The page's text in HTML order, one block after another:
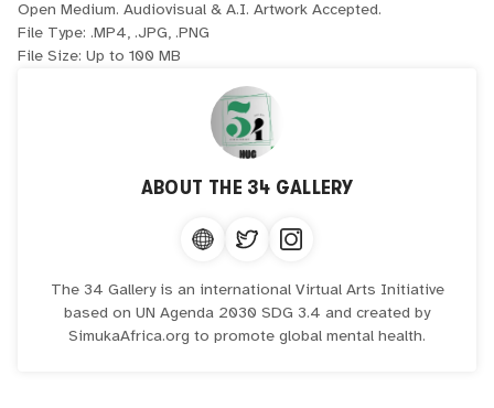
Open Medium. Audiovisual & A.I. Artwork Accepted.
File Type: .MP4, .JPG, .PNG
File Size: Up to 100 MB
ABOUT THE 34 GALLERY
The 34 Gallery is an international Virtual Arts Initiative
based on UN Agenda 2030 SDG 3.4 and created by
SimukaAfrica.org to promote global mental health.